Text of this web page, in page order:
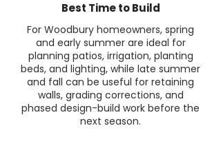
Best Time to Build
For Woodbury homeowners, spring
and early summer are ideal for
planning patios, irrigation, planting
beds, and lighting, while late summer
and fall can be useful for retaining
walls, grading corrections, and
phased design-build work before the
next season.